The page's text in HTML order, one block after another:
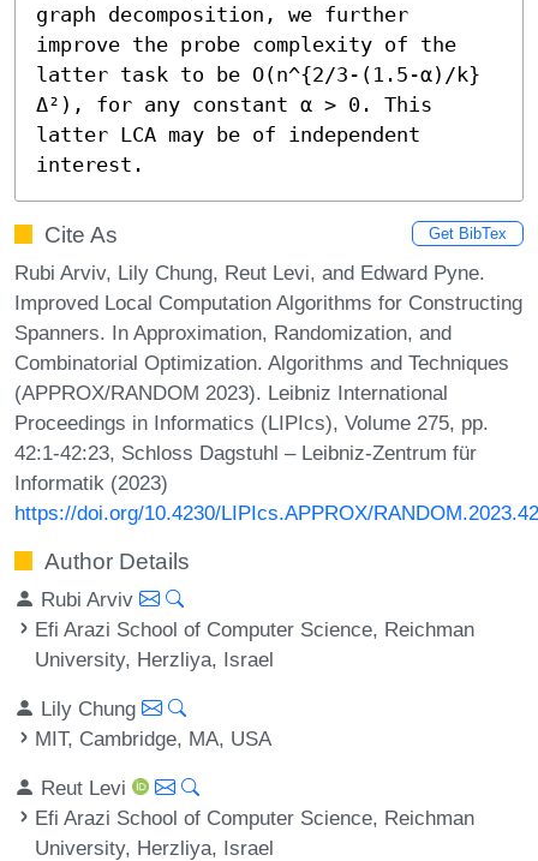
graph decomposition, we further
improve the probe complexity of the
latter task to be O(n^{2/3-(1.5-α)/k}
Δ²), for any constant α > 0. This
latter LCA may be of independent
interest.
Cite As Get BibTex
Rubi Arviv, Lily Chung, Reut Levi, and Edward Pyne.
Improved Local Computation Algorithms for Constructing
Spanners. In Approximation, Randomization, and
Combinatorial Optimization. Algorithms and Techniques
(APPROX/RANDOM 2023). Leibniz International
Proceedings in Informatics (LIPIcs), Volume 275, pp.
42:1-42:23, Schloss Dagstuhl – Leibniz-Zentrum für
Informatik (2023)
https://doi.org/10.4230/LIPIcs.APPROX/RANDOM.2023.42
Author Details
Rubi Arviv
Efi Arazi School of Computer Science, Reichman
University, Herzliya, Israel
Lily Chung
MIT, Cambridge, MA, USA
Reut Levi
Efi Arazi School of Computer Science, Reichman
University, Herzliya, Israel